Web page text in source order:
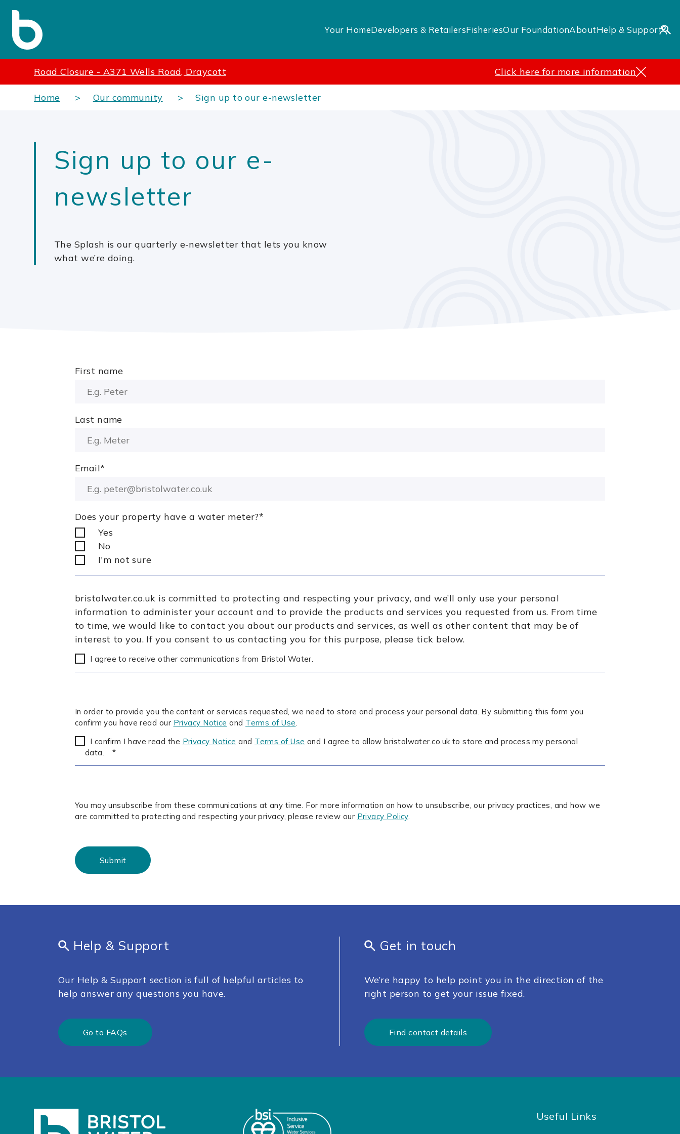
Your HomeDevelopers & RetailersFisheriesOur FoundationAboutHelp & Support
Road Closure - A371 Wells Road, Draycott Click here for more information
Home Our community Sign up to our e-newsletter
Sign up to our e-
newsletter
The Splash is our quarterly e-newsletter that lets you know
what we’re doing.
First name
Last name
Email*
Does your property have a water meter?*
Yes
No
I'm not sure
bristolwater.co.uk is committed to protecting and respecting your privacy, and we’ll only use your personal
information to administer your account and to provide the products and services you requested from us. From time
to time, we would like to contact you about our products and services, as well as other content that may be of
interest to you. If you consent to us contacting you for this purpose, please tick below.
I agree to receive other communications from Bristol Water.
In order to provide you the content or services requested, we need to store and process your personal data. By submitting this form you
confirm you have read our Privacy Notice and Terms of Use.
I confirm I have read the Privacy Notice and Terms of Use and I agree to allow bristolwater.co.uk to store and process my personal
data.
*
You may unsubscribe from these communications at any time. For more information on how to unsubscribe, our privacy practices, and how we
are committed to protecting and respecting your privacy, please review our Privacy Policy.
Help & Support
Our Help & Support section is full of helpful articles to
help answer any questions you have.
Go to FAQs
Get in touch
We’re happy to help point you in the direction of the
right person to get your issue fixed.
Find contact details
Useful Links